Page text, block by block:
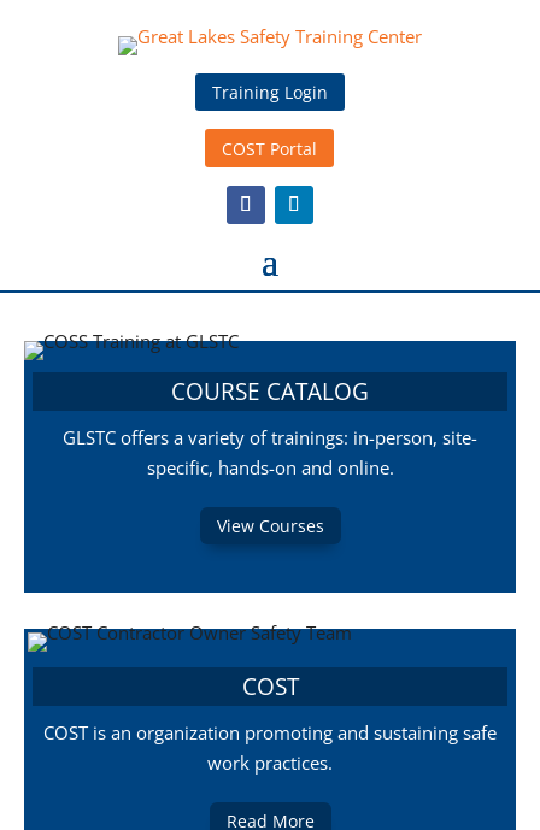
Training Login
COST Portal
COURSE CATALOG
GLSTC offers a variety of trainings: in-person, site-
specific, hands-on and online.
View Courses
COST
COST is an organization promoting and sustaining safe
work practices.
Read More